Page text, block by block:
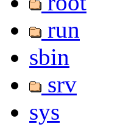
run
sbin
srv
sys